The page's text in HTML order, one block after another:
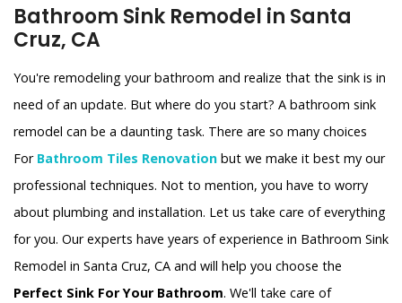
Bathroom Sink Remodel in Santa
Cruz, CA
You're remodeling your bathroom and realize that the sink is in
need of an update. But where do you start? A bathroom sink
remodel can be a daunting task. There are so many choices
For Bathroom Tiles Renovation but we make it best my our
professional techniques. Not to mention, you have to worry
about plumbing and installation. Let us take care of everything
for you. Our experts have years of experience in Bathroom Sink
Remodel in Santa Cruz, CA and will help you choose the
Perfect Sink For Your Bathroom. We'll take care of